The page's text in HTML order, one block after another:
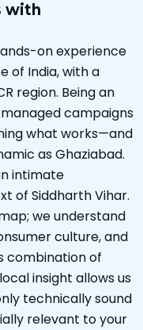
with
on experience
of India, with a
region. Being an
campaigns
what works—and
as Ghaziabad.
intimate
of Siddharth Vihar.
we understand
culture, and
combination of
insight allows us
technically sound
relevant to your